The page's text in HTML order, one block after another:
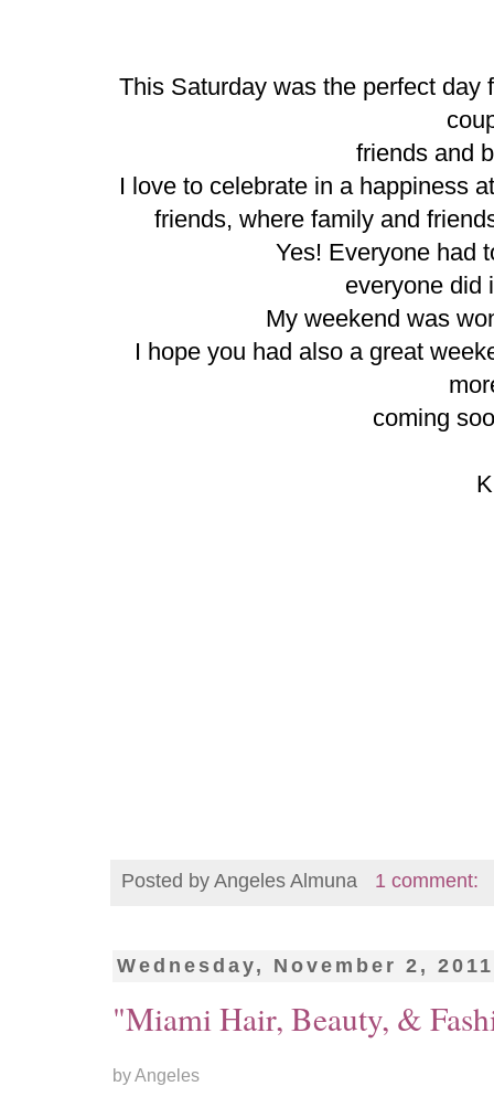
This Saturday was the perfect day
friends and
I love to celebrate in a happiness
friends, where family and
Yes! Everyone had
everyone did
My weekend was
I hope you had also a great
coming
Posted by Angeles Almuna 1 comment:
Wednesday, November 2, 2011
"Miami Hair, Beauty, &
by Angeles